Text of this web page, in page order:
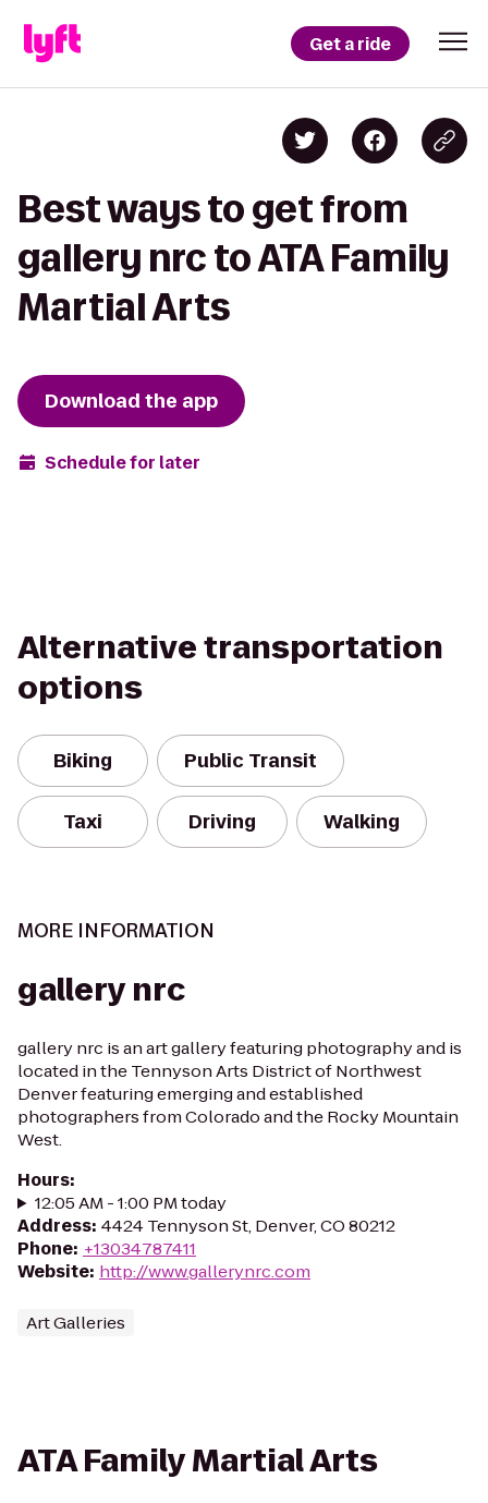
Get a ride
Best ways to get from
gallery nrc to ATA Family
Martial Arts
Download the app
Schedule for later
Alternative transportation
options
Biking Public Transit
Taxi Driving Walking
MORE INFORMATION
gallery nrc
gallery nrc is an art gallery featuring photography and is
located in the Tennyson Arts District of Northwest
Denver featuring emerging and established
photographers from Colorado and the Rocky Mountain
West.
Hours:
12:05 AM - 1:00 PM today
Address: 4424 Tennyson St, Denver, CO 80212
Phone: +13034787411
Website: http://www.gallerynrc.com
Art Galleries
ATA Family Martial Arts